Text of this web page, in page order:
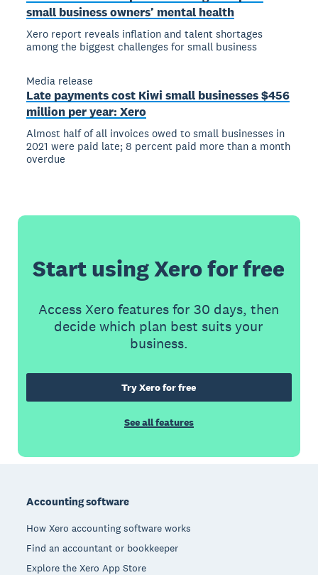
small business owners’ mental health
Xero report reveals inflation and talent shortages
among the biggest challenges for small business
Media release
Late payments cost Kiwi small businesses $456
million per year: Xero
Almost half of all invoices owed to small businesses in
2021 were paid late; 8 percent paid more than a month
overdue
Start using Xero for free
Access Xero features for 30 days, then
decide which plan best suits your
business.
Try Xero for free
See all features
Accounting software
How Xero accounting software works
Find an accountant or bookkeeper
Explore the Xero App Store